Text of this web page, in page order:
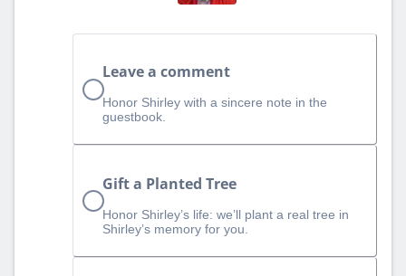
Leave a comment
Honor Shirley with a sincere note in the
guestbook.
Gift a Planted Tree
Honor Shirley’s life: we’ll plant a real tree in
Shirley’s memory for you.